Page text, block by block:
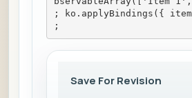
; ko.applyBindings({
;
Save For Revision